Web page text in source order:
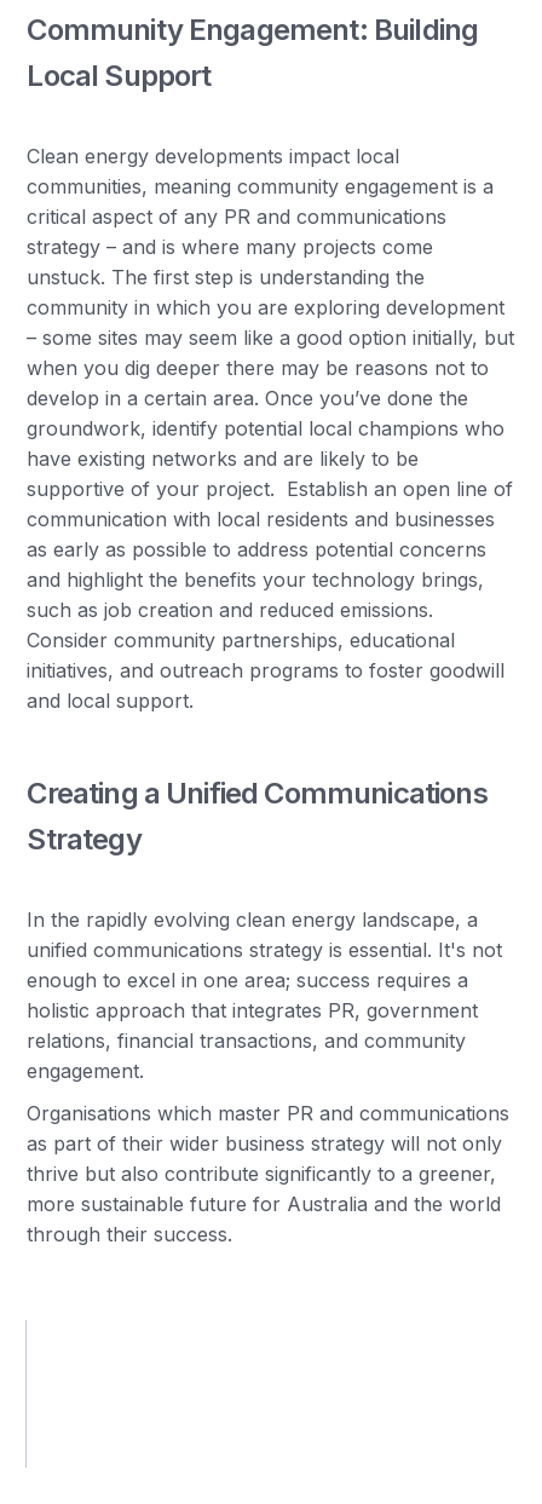
Community Engagement: Building
Local Support
Clean energy developments impact local
communities, meaning community engagement is a
critical aspect of any PR and communications
strategy – and is where many projects come
unstuck. The first step is understanding the
community in which you are exploring development
– some sites may seem like a good option initially, but
when you dig deeper there may be reasons not to
develop in a certain area. Once you’ve done the
groundwork, identify potential local champions who
have existing networks and are likely to be
supportive of your project. Establish an open line of
communication with local residents and businesses
as early as possible to address potential concerns
and highlight the benefits your technology brings,
such as job creation and reduced emissions.
Consider community partnerships, educational
initiatives, and outreach programs to foster goodwill
and local support.
Creating a Unified Communications
Strategy
In the rapidly evolving clean energy landscape, a
unified communications strategy is essential. It's not
enough to excel in one area; success requires a
holistic approach that integrates PR, government
relations, financial transactions, and community
engagement.
Organisations which master PR and communications
as part of their wider business strategy will not only
thrive but also contribute significantly to a greener,
more sustainable future for Australia and the world
through their success.